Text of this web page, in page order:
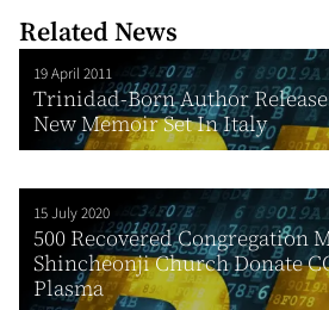
Related News
19 April 2011
Trinidad-Born Author
New Memoir Set In Italy
15 July 2020
500 Recovered Congregation
Shincheonji Church Donate
Plasma